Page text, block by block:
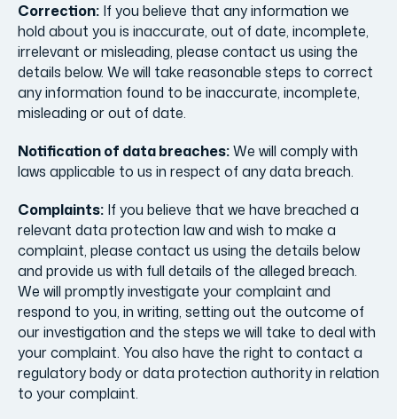
Correction: If you believe that any information we
hold about you is inaccurate, out of date, incomplete,
irrelevant or misleading, please contact us using the
details below. We will take reasonable steps to correct
any information found to be inaccurate, incomplete,
misleading or out of date.
Notification of data breaches:We will comply with
laws applicable to us in respect of any data breach.
Complaints: If you believe that we have breached a
relevant data protection law and wish to make a
complaint, please contact us using the details below
and provide us with full details of the alleged breach.
We will promptly investigate your complaint and
respond to you, in writing, setting out the outcome of
our investigation and the steps we will take to deal with
your complaint. You also have the right to contact a
regulatory body or data protection authority in relation
to your complaint.